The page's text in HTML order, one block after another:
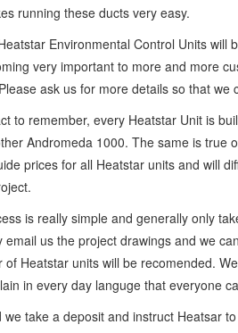
running these ducts very easy.
Environmental Control Units
very important to more and more
ask us for more details so that we
to remember, every Heatstar Unit is
Andromeda 1000. The same is true
prices for all Heatstar units and will
is really simple and generally only
email us the project drawings and we
Heatstar units will be recomended.
in every day languge that everyone
we take a deposit and instruct Heatsar